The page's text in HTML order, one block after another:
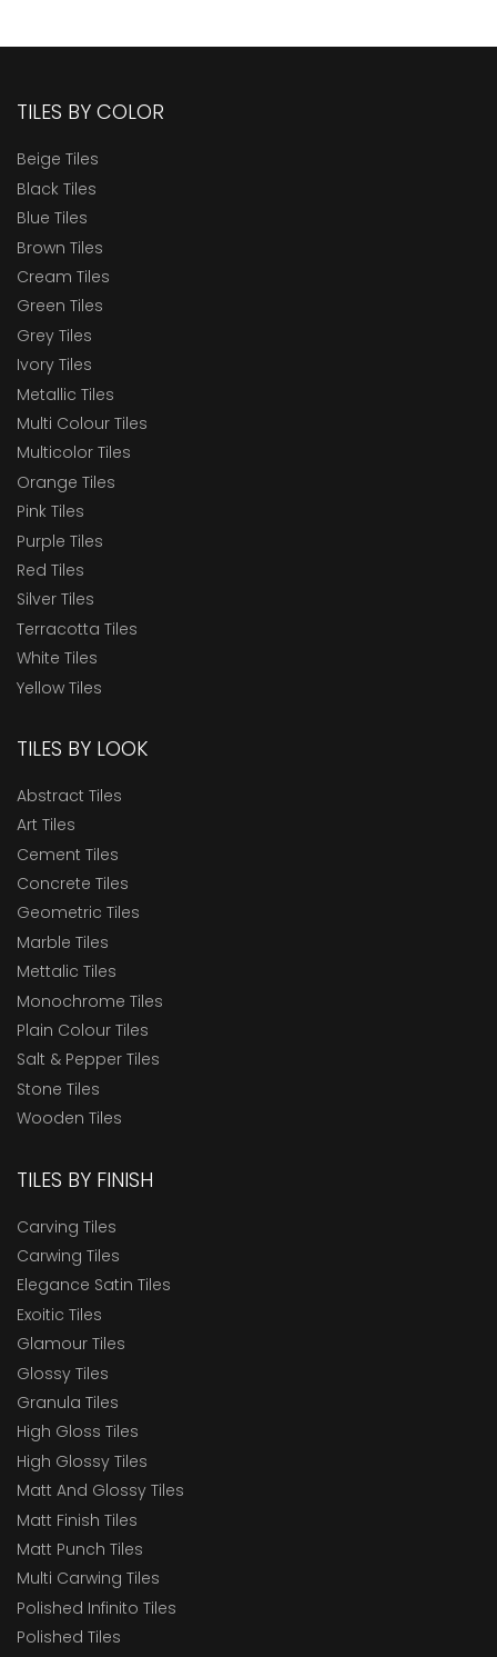
TILES BY COLOR
Beige Tiles
Black Tiles
Blue Tiles
Brown Tiles
Cream Tiles
Green Tiles
Grey Tiles
Ivory Tiles
Metallic Tiles
Multi Colour Tiles
Multicolor Tiles
Orange Tiles
Pink Tiles
Purple Tiles
Red Tiles
Silver Tiles
Terracotta Tiles
White Tiles
Yellow Tiles
TILES BY LOOK
Abstract Tiles
Art Tiles
Cement Tiles
Concrete Tiles
Geometric Tiles
Marble Tiles
Mettalic Tiles
Monochrome Tiles
Plain Colour Tiles
Salt & Pepper Tiles
Stone Tiles
Wooden Tiles
TILES BY FINISH
Carving Tiles
Carwing Tiles
Elegance Satin Tiles
Exoitic Tiles
Glamour Tiles
Glossy Tiles
Granula Tiles
High Gloss Tiles
High Glossy Tiles
Matt And Glossy Tiles
Matt Finish Tiles
Matt Punch Tiles
Multi Carwing Tiles
Polished Infinito Tiles
Polished Tiles